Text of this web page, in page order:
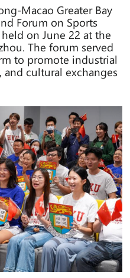
Macao Greater Bay
Forum on Sports
on June 22 at the
The forum served
to promote industrial
cultural exchanges